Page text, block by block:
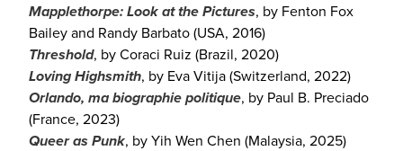
Mapplethorpe: Look at the Pictures, by Fenton Fox
Bailey and Randy Barbato (USA, 2016)
Threshold, by Coraci Ruiz (Brazil, 2020)
Loving Highsmith, by Eva Vitija (Switzerland, 2022)
Orlando, ma biographie politique, by Paul B. Preciado
(France, 2023)
Queer as Punk, by Yih Wen Chen (Malaysia, 2025)